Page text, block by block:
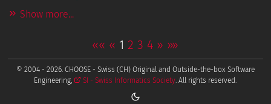
Show more...
«« « 1 2 3 4 » »»
© 2004 - 2026. CHOOSE - Swiss (CH) Original and Outside-the-box Software
Engineering,
SI - Swiss Informatics Society. All rights reserved.